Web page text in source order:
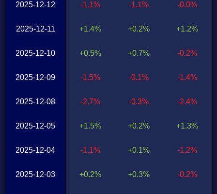
2025-12-12
2025-12-11
2025-12-10
2025-12-09
2025-12-08
2025-12-05
2025-12-04
2025-12-03
-1.1%
+1.4%
+0.5%
-1.5%
-2.7%
+1.5%
-1.1%
+0.2%
-1.1%
+0.2%
+0.7%
-0.1%
-0.3%
+0.2%
+0.1%
+0.3%
-0.0%
+1.2%
-0.2%
-1.4%
-2.4%
+1.3%
-1.2%
-0.2%